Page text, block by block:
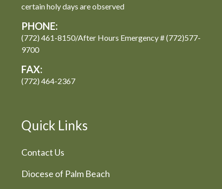
certain holy days are observed
PHONE:
(772) 461-8150/After Hours Emergency # (772)577-
9700
FAX:
(772) 464-2367
Quick Links
Contact Us
Diocese of Palm Beach